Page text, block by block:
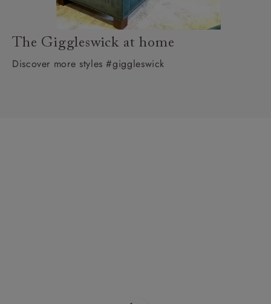
The Giggleswick at home
Discover more styles #giggleswick